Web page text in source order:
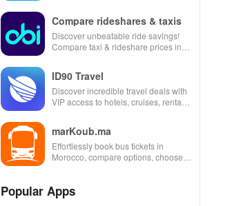
Compare rideshares & taxis
Discover unbeatable ride savings!
Compare taxi & rideshare prices in
ID90 Travel
Discover incredible travel deals with
VIP access to hotels, cruises, rental
marKoub.ma
Effortlessly book bus tickets in
Morocco, compare options, choose
Popular Apps